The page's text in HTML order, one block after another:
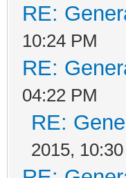
RE:
10:24 PM
RE:
04:22 PM
RE:
2015,